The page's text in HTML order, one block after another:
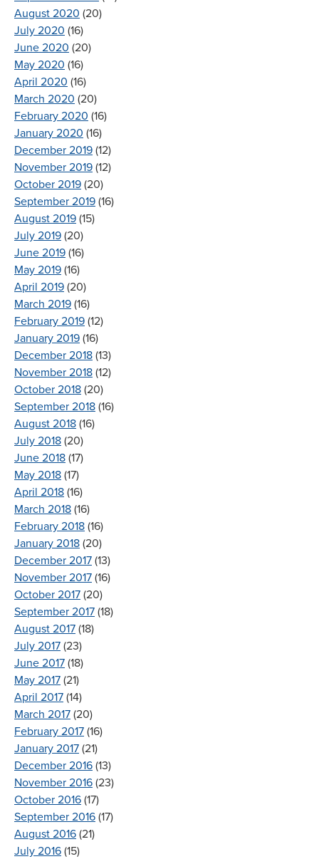
August 2020 (20)
July 2020 (16)
June 2020 (20)
May 2020 (16)
April 2020 (16)
March 2020 (20)
February 2020 (16)
January 2020 (16)
December 2019 (12)
November 2019 (12)
October 2019 (20)
September 2019 (16)
August 2019 (15)
July 2019 (20)
June 2019 (16)
May 2019 (16)
April 2019 (20)
March 2019 (16)
February 2019 (12)
January 2019 (16)
December 2018 (13)
November 2018 (12)
October 2018 (20)
September 2018 (16)
August 2018 (16)
July 2018 (20)
June 2018 (17)
May 2018 (17)
April 2018 (16)
March 2018 (16)
February 2018 (16)
January 2018 (20)
December 2017 (13)
November 2017 (16)
October 2017 (20)
September 2017 (18)
August 2017 (18)
July 2017 (23)
June 2017 (18)
May 2017 (21)
April 2017 (14)
March 2017 (20)
February 2017 (16)
January 2017 (21)
December 2016 (13)
November 2016 (23)
October 2016 (17)
September 2016 (17)
August 2016 (21)
July 2016 (15)